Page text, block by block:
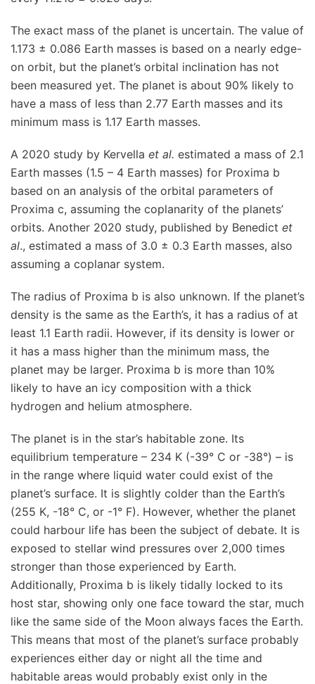
The exact mass of the planet is uncertain. The value of
1.173 ± 0.086 Earth masses is based on a nearly edge-
on orbit, but the planet’s orbital inclination has not
been measured yet. The planet is about 90% likely to
have a mass of less than 2.77 Earth masses and its
minimum mass is 1.17 Earth masses.
A 2020 study by Kervella et al. estimated a mass of 2.1
Earth masses (1.5 – 4 Earth masses) for Proxima b
based on an analysis of the orbital parameters of
Proxima c, assuming the coplanarity of the planets’
orbits. Another 2020 study, published by Benedict et
al., estimated a mass of 3.0 ± 0.3 Earth masses, also
assuming a coplanar system.
The radius of Proxima b is also unknown. If the planet’s
density is the same as the Earth’s, it has a radius of at
least 1.1 Earth radii. However, if its density is lower or
it has a mass higher than the minimum mass, the
planet may be larger. Proxima b is more than 10%
likely to have an icy composition with a thick
hydrogen and helium atmosphere.
The planet is in the star’s habitable zone. Its
equilibrium temperature – 234 K (-39° C or -38°) – is
in the range where liquid water could exist of the
planet’s surface. It is slightly colder than the Earth’s
(255 K, -18° C, or -1° F). However, whether the planet
could harbour life has been the subject of debate. It is
exposed to stellar wind pressures over 2,000 times
stronger than those experienced by Earth.
Additionally, Proxima b is likely tidally locked to its
host star, showing only one face toward the star, much
like the same side of the Moon always faces the Earth.
This means that most of the planet’s surface probably
experiences either day or night all the time and
habitable areas would probably exist only in the